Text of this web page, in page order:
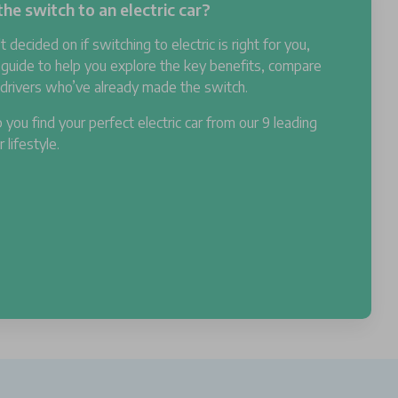
switch to an electric car?
decided on if switching to electric is right for you,
to help you explore the key benefits, compare
who’ve already made the switch.
you find your perfect electric car from our 9 leading
lifestyle.